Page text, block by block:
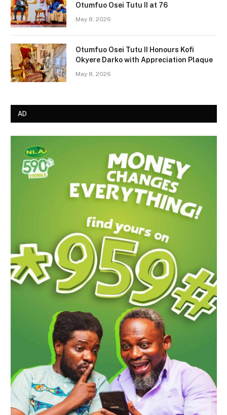
Otumfuo Osei Tutu II at 76
May 8, 2026
Otumfuo Osei Tutu II Honours Kofi
Okyere Darko with Appreciation Plaque
May 8, 2026
AD